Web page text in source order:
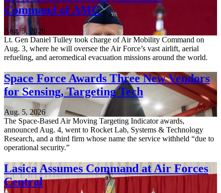
Command of AMC
Aug. 5, 2026
Lt. Gen Daniel Tulley took charge of Air Mobility Command on
Aug. 3, where he will oversee the Air Force’s vast airlift, aerial
refueling, and aeromedical evacuation missions around the world.
Space Force Awards Three New Vendors
for Sensing, Targeting Tech
Aug. 5, 2026
The Space-Based Air Moving Targeting Indicator awards,
announced Aug. 4, went to Rocket Lab, Systems & Technology
Research, and a third firm whose name the service withheld “due to
operational security.”
Lasica Assumes Command at Air Forces
Central